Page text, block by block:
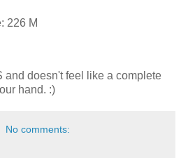
226 M
and doesn't feel like a complete
hand. :)
No comments: